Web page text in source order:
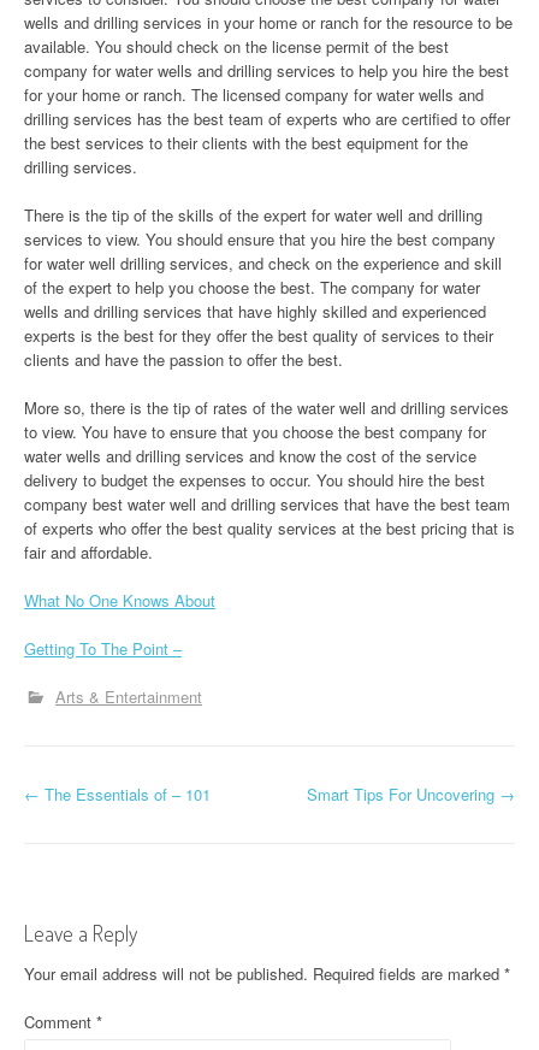
wells and drilling services in your home or ranch for the resource to be
available. You should check on the license permit of the best
company for water wells and drilling services to help you hire the best
for your home or ranch. The licensed company for water wells and
drilling services has the best team of experts who are certified to offer
the best services to their clients with the best equipment for the
drilling services.
There is the tip of the skills of the expert for water well and drilling
services to view. You should ensure that you hire the best company
for water well drilling services, and check on the experience and skill
of the expert to help you choose the best. The company for water
wells and drilling services that have highly skilled and experienced
experts is the best for they offer the best quality of services to their
clients and have the passion to offer the best.
More so, there is the tip of rates of the water well and drilling services
to view. You have to ensure that you choose the best company for
water wells and drilling services and know the cost of the service
delivery to budget the expenses to occur. You should hire the best
company best water well and drilling services that have the best team
of experts who offer the best quality services at the best pricing that is
fair and affordable.
What No One Knows About
Getting To The Point –
Arts & Entertainment
P
t
n
a
← The Essentials of – 101 Smart Tips For Uncovering →
Leave a Reply
Your email address will not be published. Required fields are marked *
Comment *